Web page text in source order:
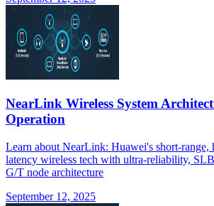
NearLink Wireless System
Operation
Learn about NearLink: Huawei's short-range,
latency wireless tech with ultra-reliability,
G/T node architecture
September 12, 2025